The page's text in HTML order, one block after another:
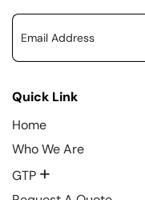
Quick Link
Home
Who We Are
GTP +